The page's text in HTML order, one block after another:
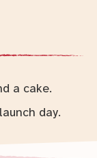
day.